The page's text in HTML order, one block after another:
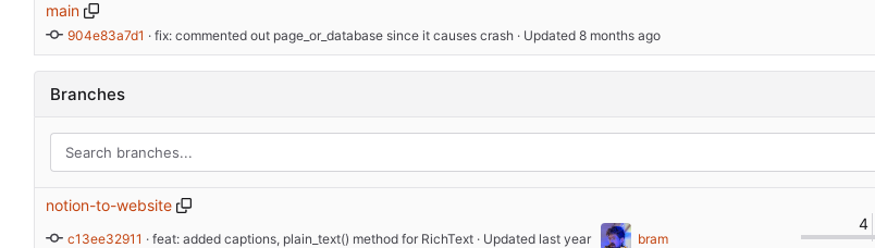
main
904e83a7d1 · fix: commented out page_or_database since it causes crash · Updated
Branches
notion-to-website
c13ee32911 · feat: added captions, plain_text() method for RichText · Updated bram
4